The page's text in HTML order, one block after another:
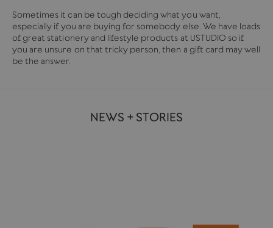
Sometimes it can be tough deciding what you want,
especially if you are buying for somebody else. We have loads
of great stationery and lifestyle products at USTUDIO so if
you are unsure on that tricky person, then a gift card may well
be the answer.
NEWS + STORIES